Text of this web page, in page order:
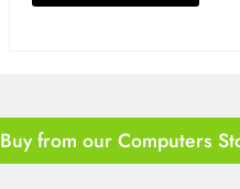
Buy from our Computers